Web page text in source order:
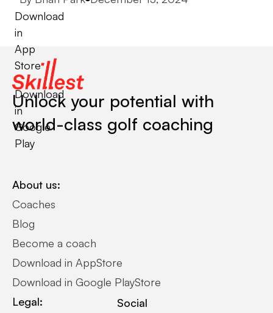
Download
in
App
Store
Download
in
Google
Play
Unlock your potential with
world-class golf coaching
About us:
Coaches
Blog
Become a coach
Download in AppStore
Download in Google PlayStore
Legal:
Social